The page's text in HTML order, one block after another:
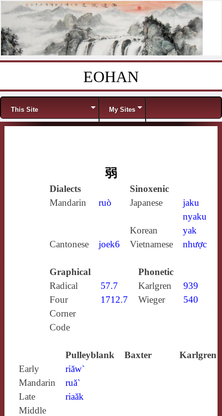
EOHAN
Menu
This Site My Sites
弱
Dialects
Sinoxenic
Mandarin
ruò Japanese
jaku
nyaku
Korean
yak
Cantonese
joek6 Vietnamese nhược
Graphical
Phonetic
Radical
57.7 Karlgren
939
Four
Corner
Code
1712.7 Wieger 540
Pulleyblank Baxter
Karlgren
Early
Mandarin
riăw`
ruă`
Late
Middle
riaăk